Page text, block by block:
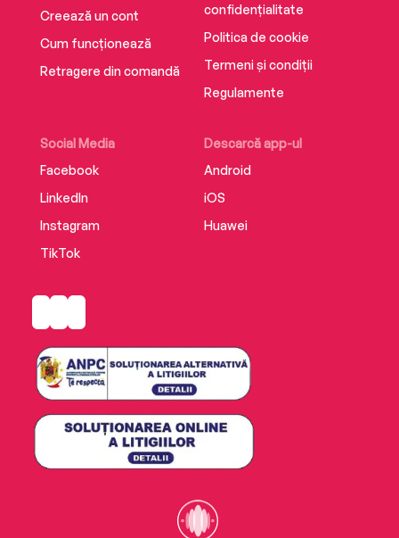
Creează un cont
Cum funcționează
Retragere din comandă
Social Media
Facebook
LinkedIn
Instagram
TikTok
Descarcă app-ul
Android
iOS
Huawei
confidențialitate
Politica de cookie
Termeni și condiții
Regulamente